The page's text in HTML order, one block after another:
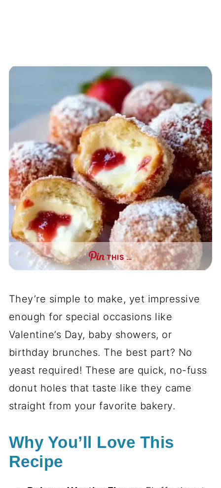
THIS …
They’re simple to make, yet impressive
enough for special occasions like
Valentine’s Day, baby showers, or
birthday brunches. The best part? No
yeast required! These are quick, no-fuss
donut holes that taste like they came
straight from your favorite bakery.
Why You’ll Love This
Recipe